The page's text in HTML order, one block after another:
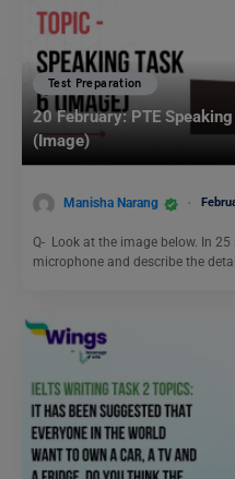
Test Preparation
20 February: PTE
(Image)
Manisha Narang
Q- Look at the image below. In
microphone and describe the